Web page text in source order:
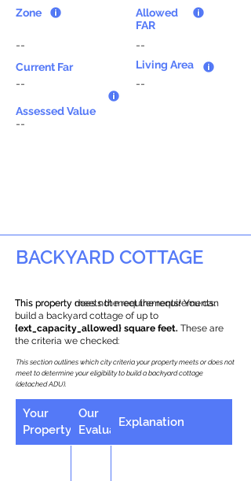
Zone
--
Current Far
--
Allowed
FAR
--
Living Area
--
Assessed Value
--
BACKYARD COTTAGE
This property does not meet the requirements.
This property meets the requirements! You can
build a backyard cottage of up to
{ext_capacity_allowed} square feet. These are
the criteria we checked:
This section outlines which city criteria your property meets or does not
meet to determine your eligibility to build a backyard cottage
(detached ADU).
Your
Property
Our
Evaluation
Explanation